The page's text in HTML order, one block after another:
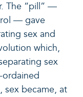
The “pill” —
— gave
sex and
which,
sex
sex became, at